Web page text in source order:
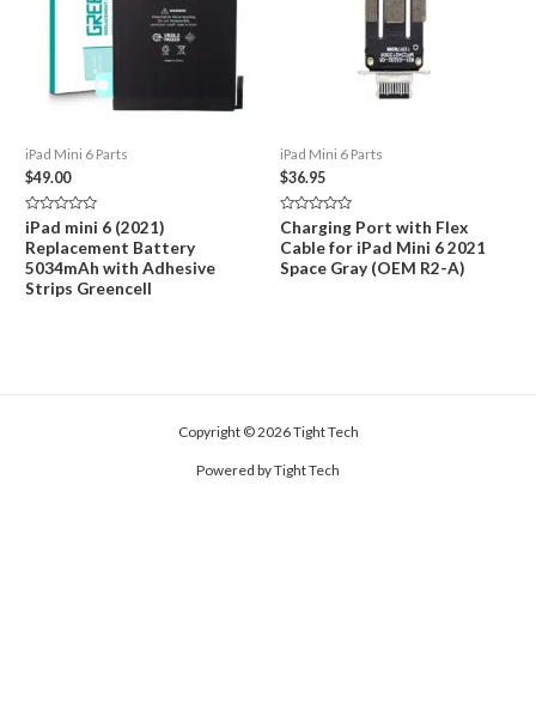
iPad Mini 6 Parts
$49.00
Rated
0
out
of
5
iPad mini 6 (2021)
Replacement Battery
5034mAh with Adhesive
Strips Greencell
iPad Mini 6 Parts
$36.95
Rated
0
out
of
5
Charging Port with Flex
Cable for iPad Mini 6 2021
Space Gray (OEM R2-A)
Copyright © 2026 Tight Tech
Powered by Tight Tech